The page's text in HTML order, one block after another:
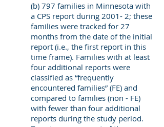
(b) 797 families in Minnesota with
a CPS report during 2001- 2; these
families were tracked for 27
months from the date of the initial
report (i.e., the first report in this
time frame). Families with at least
four additional reports were
classified as “frequently
encountered families” (FE) and
compared to families (non - FE)
with fewer than four additional
reports during the study period.